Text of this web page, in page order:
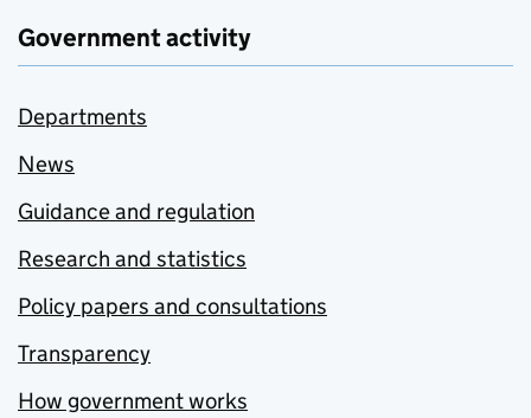
Government activity
Departments
News
Guidance and regulation
Research and statistics
Policy papers and consultations
Transparency
How government works